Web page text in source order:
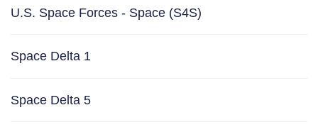
U.S. Space Forces - Space (S4S)
Space Delta 1
Space Delta 5